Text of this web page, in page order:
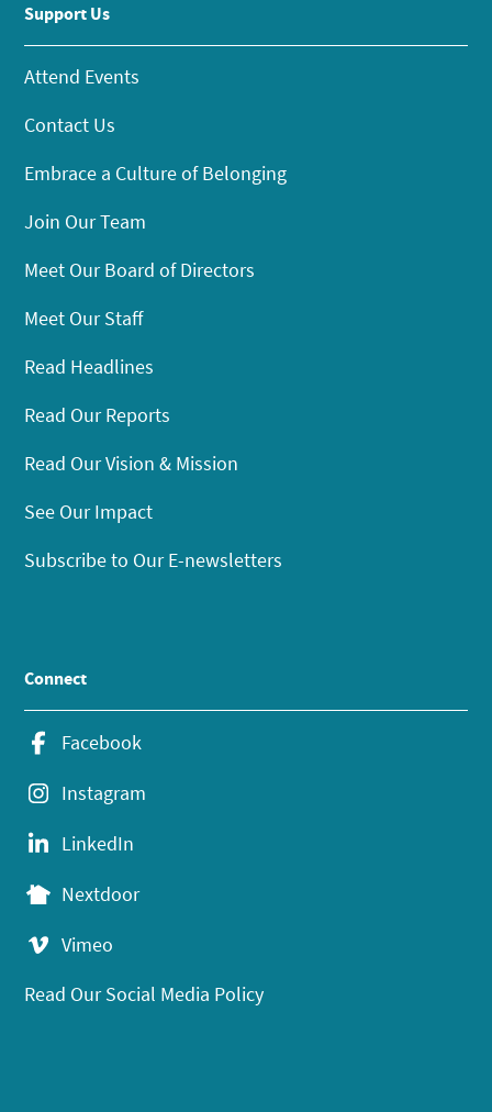
Support Us
Attend Events
Contact Us
Embrace a Culture of Belonging
Join Our Team
Meet Our Board of Directors
Meet Our Staff
Read Headlines
Read Our Reports
Read Our Vision & Mission
See Our Impact
Subscribe to Our E-newsletters
Connect
Facebook
Instagram
LinkedIn
Nextdoor
Vimeo
Read Our Social Media Policy